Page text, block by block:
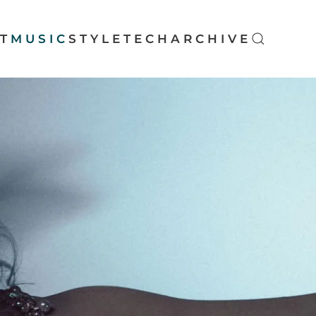
MUSIC STYLE TECH ARCHIVE